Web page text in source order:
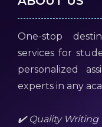
One-stop
services for
personalized
experts in any
✔️ Quality Writing